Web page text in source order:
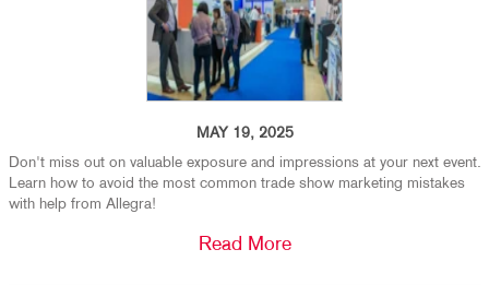
MAY 19, 2025
Don't miss out on valuable exposure and impressions at your next event.
Learn how to avoid the most common trade show marketing mistakes
with help from Allegra!
Read More